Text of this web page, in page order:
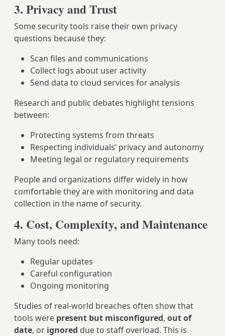
3. Privacy and Trust
Some security tools raise their own privacy
questions because they:
Scan files and communications
Collect logs about user activity
Send data to cloud services for analysis
Research and public debates highlight tensions
between:
Protecting systems from threats
Respecting individuals’ privacy and autonomy
Meeting legal or regulatory requirements
People and organizations differ widely in how
comfortable they are with monitoring and data
collection in the name of security.
4. Cost, Complexity, and Maintenance
Many tools need:
Regular updates
Careful configuration
Ongoing monitoring
Studies of real-world breaches often show that
tools were present but misconfigured, out of
date, or ignored due to staff overload. This is